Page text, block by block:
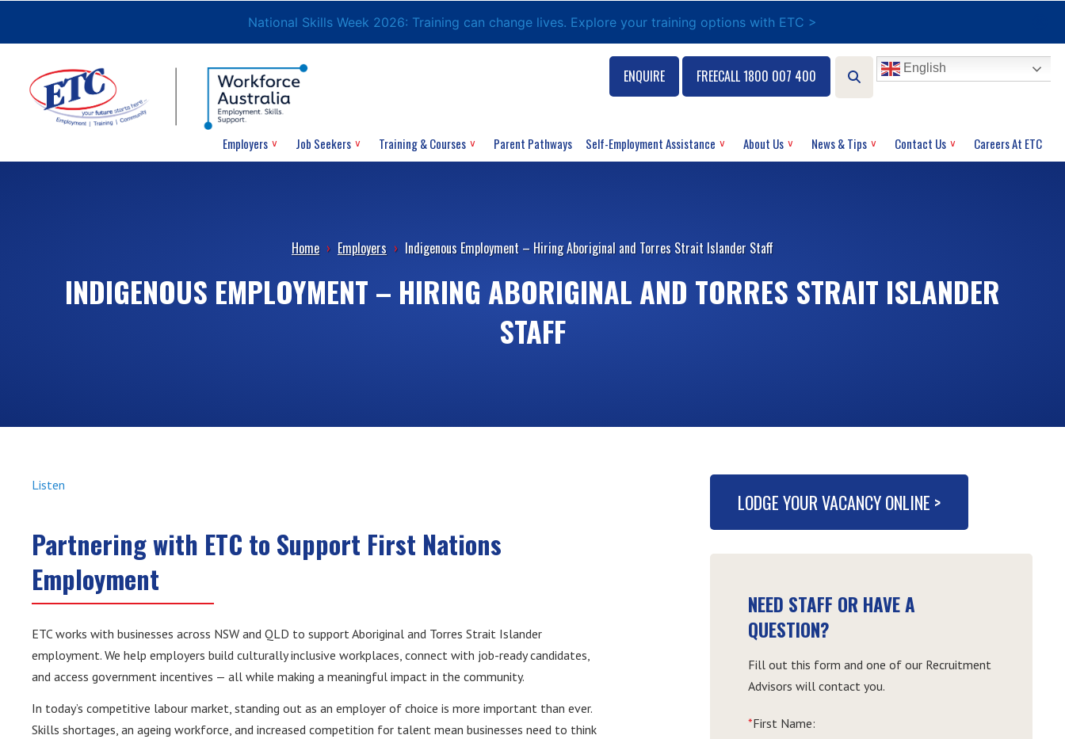
National Skills Week 2026: Training can change lives. Explore your training options with ETC >
Employers Job Seekers Training & Courses Parent Pathways Self-Employment Assistance About Us News & Tips Contact Us Careers At ETC
ENQUIRE FREECALL 1800 007 400 English
Home › Employers › Indigenous Employment – Hiring Aboriginal and Torres Strait Islander Staff
INDIGENOUS EMPLOYMENT – HIRING ABORIGINAL AND TORRES STRAIT ISLANDER
STAFF
Listen
Partnering with ETC to Support First Nations
Employment
ETC works with businesses across NSW and QLD to support Aboriginal and Torres Strait Islander
employment. We help employers build culturally inclusive workplaces, connect with job-ready candidates,
and access government incentives — all while making a meaningful impact in the community.
In today’s competitive labour market, standing out as an employer of choice is more important than ever.
Skills shortages, an ageing workforce, and increased competition for talent mean businesses need to think
LODGE YOUR VACANCY ONLINE >
NEED STAFF OR HAVE A
QUESTION?
Fill out this form and one of our Recruitment
Advisors will contact you.
*First Name: